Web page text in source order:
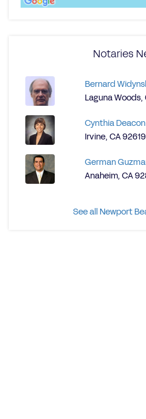
Notaries
Bernard
Laguna Woods,
Cynthia
Irvine, CA 92619
German
Anaheim, CA
See all Newport